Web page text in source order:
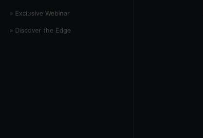
» Exclusive Webinar
» Discover the Edge